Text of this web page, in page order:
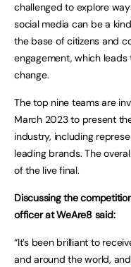
challenged to explore
social media can be a
the base of citizens and
engagement, which
change.
The top nine teams are
March 2023 to present
industry, including
leading brands. The
of the live final.
Discussing the
officer at WeAre8 said:
“It’s been brilliant to
and around the world,